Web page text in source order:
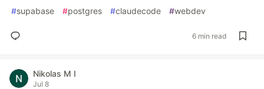
#supabase #postgres #claudecode #webdev
6 min read
Nikolas M I
Jul 8